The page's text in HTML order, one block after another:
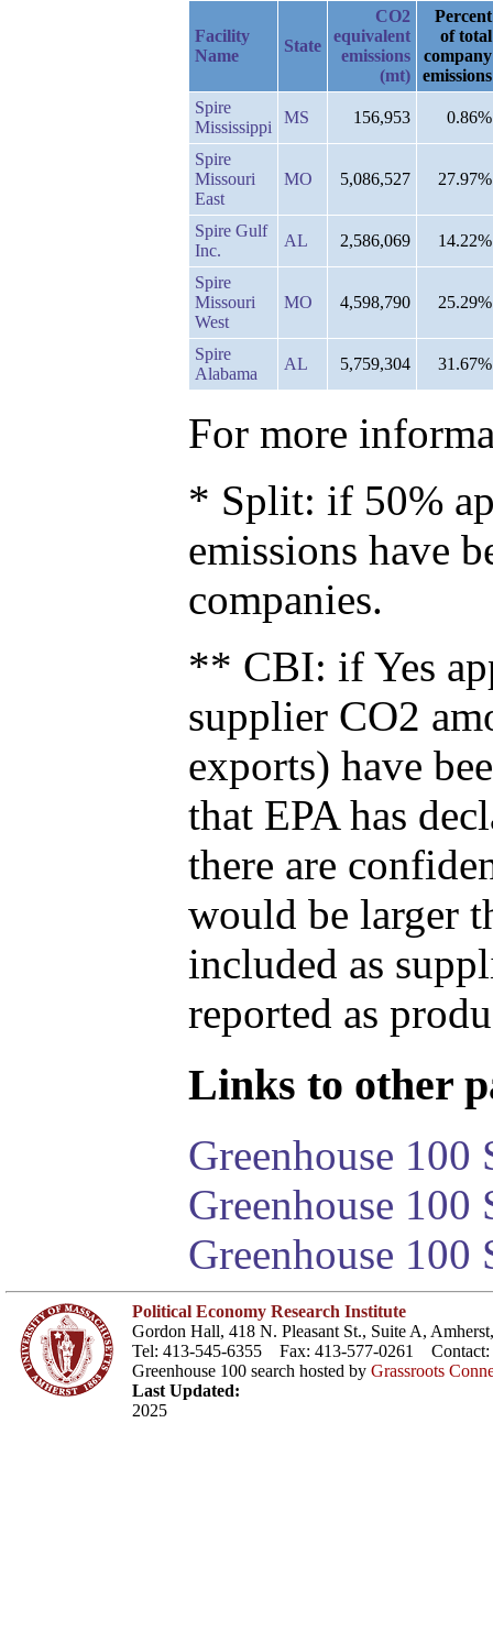
Facility
Name
State
CO2
equivalent
emissions
(mt)
Percent
of total
company
emissions
Spire
Mississippi
MS 156,953 0.86%
Spire
Missouri
East
MO 5,086,527 27.97%
Spire Gulf
Inc.
AL 2,586,069 14.22%
Spire
Missouri
West
MO 4,598,790 25.29%
Spire
Alabama
AL 5,759,304 31.67%
For more
* Split: if 50%
emissions have
companies.
** CBI: if Yes
supplier CO2
exports) have
that EPA has
there are
would be larger
included as
reported as
Links to other
Greenhouse 100
Greenhouse
Greenhouse 100
Political Economy Research Institute
Gordon Hall, 418 N. Pleasant St., Suite A,
Tel: 413-545-6355 Fax: 413-577-0261 Contact:
Greenhouse 100 search hosted by Grassroots
Last Updated:
2025